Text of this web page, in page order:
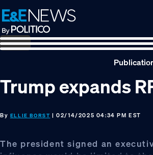
Skip
to
primary
navigation
Skip
to
main
content
Skip
to
footer
Trump expands
By ELLIE BORST | 02/14/2025 04:34 PM EST
The president signed an